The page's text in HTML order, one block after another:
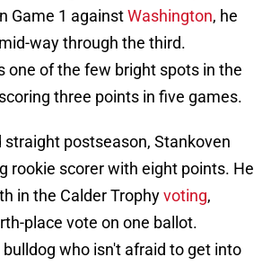
Game 1 againstWashington, he
way through the third.
one of the few bright spots in the
three points in five games.
straight postseason, Stankoven
rookie scorer with eight points. He
in the Calder Trophyvoting,
place vote on one ballot.
who isn't afraid to get into